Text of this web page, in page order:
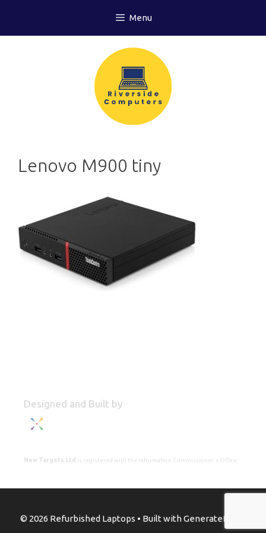
content
Menu
Lenovo M900 tiny
Designed and Built by
New Targets Ltd is registered with the Information Commissioner's Office
© 2026 Refurbished Laptops • Built withGeneratePress